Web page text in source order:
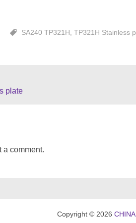
SA240 TP321H TP321H Stainless
plate
a comment.
Copyright © 2026